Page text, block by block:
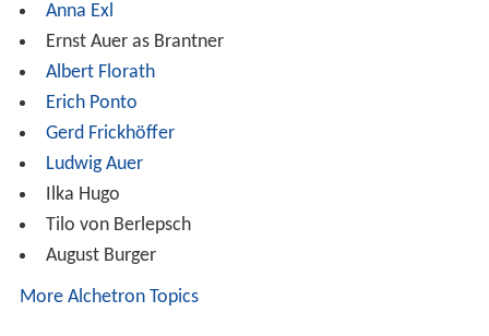
Anna Exl
Ernst Auer as Brantner
Albert Florath
Erich Ponto
Gerd Frickhöffer
Ludwig Auer
Ilka Hugo
Tilo von Berlepsch
August Burger
More Alchetron Topics